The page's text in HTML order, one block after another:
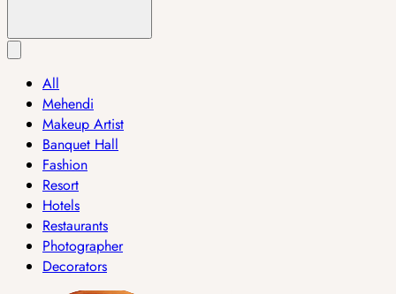
All
Mehendi
Makeup Artist
Banquet Hall
Fashion
Resort
Hotels
Restaurants
Photographer
Decorators